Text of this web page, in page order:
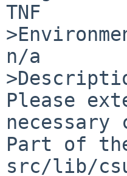
TNF
n/a
Please
necessary
Part of